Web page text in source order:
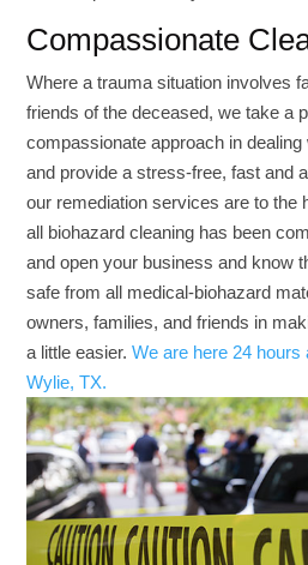
Compassionate
Where a trauma situation involves
friends of the deceased, we take a
compassionate approach in
and provide a stress-free, fast and
our remediation services are to the
all biohazard cleaning has been
and open your business and know
safe from all medical-biohazard
owners, families, and friends in
a little easier.We are here 24
Wylie, TX.